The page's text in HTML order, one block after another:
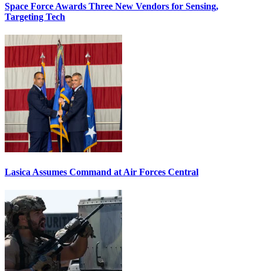
Space Force Awards Three New Vendors for Sensing,
Targeting Tech
Lasica Assumes Command at Air Forces Central